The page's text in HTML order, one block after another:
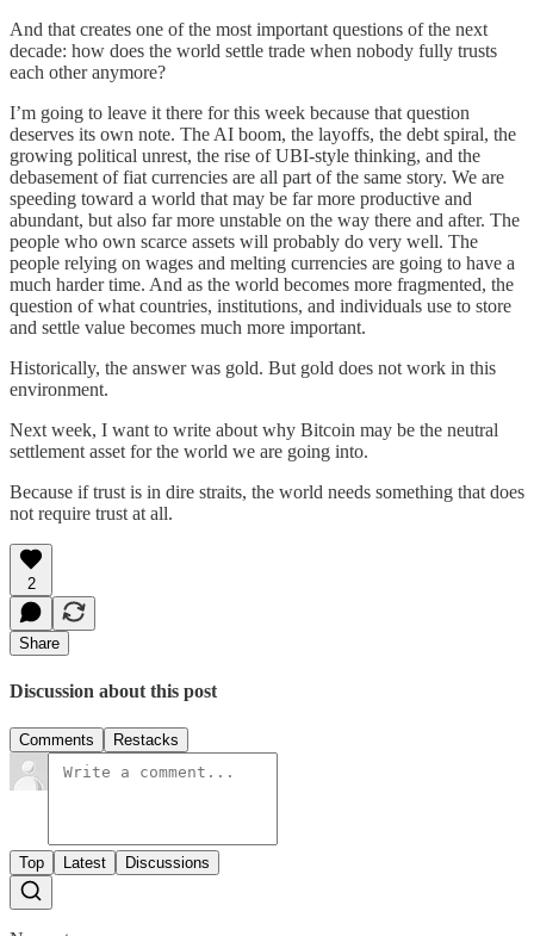
And that creates one of the most important questions of the next
decade: how does the world settle trade when nobody fully trusts
each other anymore?
I’m going to leave it there for this week because that question
deserves its own note. The AI boom, the layoffs, the debt spiral, the
growing political unrest, the rise of UBI-style thinking, and the
debasement of fiat currencies are all part of the same story. We are
speeding toward a world that may be far more productive and
abundant, but also far more unstable on the way there and after. The
people who own scarce assets will probably do very well. The
people relying on wages and melting currencies are going to have a
much harder time. And as the world becomes more fragmented, the
question of what countries, institutions, and individuals use to store
and settle value becomes much more important.
Historically, the answer was gold. But gold does not work in this
environment.
Next week, I want to write about why Bitcoin may be the neutral
settlement asset for the world we are going into.
Because if trust is in dire straits, the world needs something that does
not require trust at all.
2
Share
Discussion about this post
Comments Restacks
Top Latest Discussions